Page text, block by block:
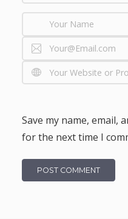
Save my name, email,
for the next time I